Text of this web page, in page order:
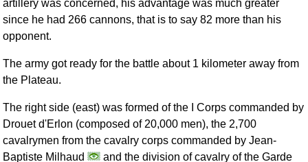
artillery was concerned, his advantage was much greater
since he had 266 cannons, that is to say 82 more than his
opponent.
The army got ready for the battle about 1 kilometer away from
the Plateau.
The right side (east) was formed of the I Corps commanded by
Drouet d'Erlon (composed of 20,000 men), the 2,700
cavalrymen from the cavalry corps commanded by Jean-
Baptiste Milhaud
and the division of cavalry of the Garde